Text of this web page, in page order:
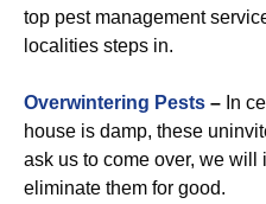
top pest management
localities steps in.
Overwintering Pests – In
house is damp, these
ask us to come over, we
eliminate them for good.